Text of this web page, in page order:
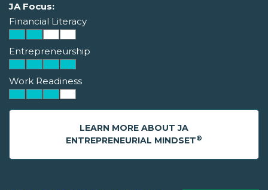
JA Focus:
Financial Literacy
Entrepreneurship
Work Readiness
LEARN MORE ABOUT JA
ENTREPRENEURIAL MINDSET®